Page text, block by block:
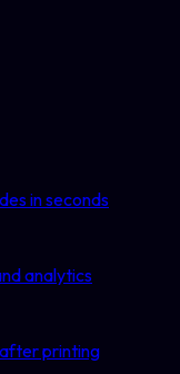
in seconds
analytics
printing